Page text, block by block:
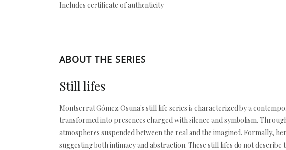
Includes certificate of authenticity
ABOUT THE SERIES
Still lifes
Montserrat Gómez Osuna's still life series is characterized by a
transformed into presences charged with silence and symbolism.
atmospheres suspended between the real and the imagined. Formally,
suggesting both intimacy and abstraction. These still lifes do not